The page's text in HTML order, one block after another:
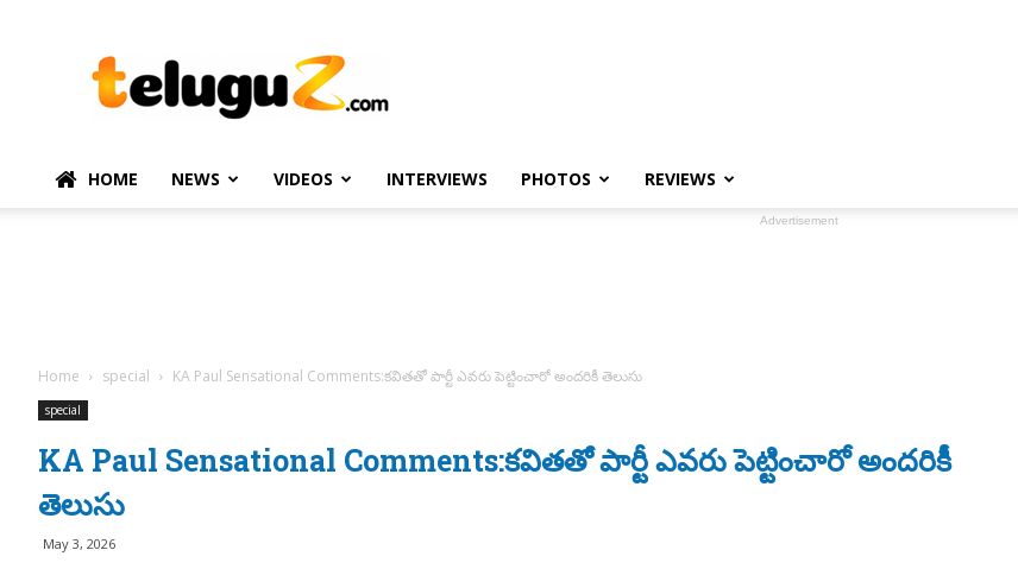
–
Telugu
Political
HOME NEWS VIDEOS INTERVIEWS PHOTOS REVIEWS
Advertisement
Home special KA Paul Sensational Comments:కవితతో పార్టీ ఎవరు పెట్టించారో అందరికీ తెలుసు
special
KA Paul Sensational Comments:కవితతో పార్టీ ఎవరు పెట్టించారో అందరికీ
తెలుసు
May 3, 2026